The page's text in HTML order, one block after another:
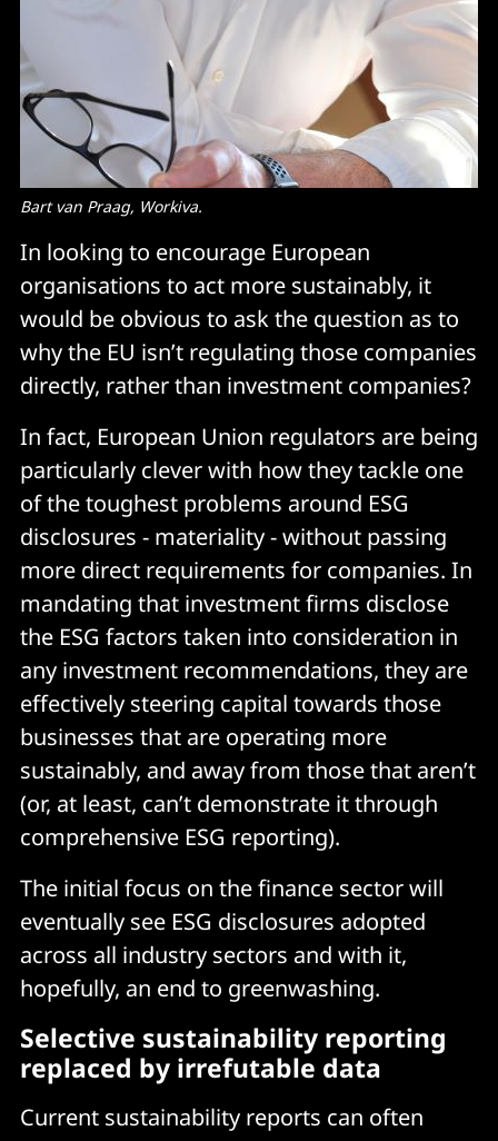
Bart van Praag, Workiva.
In looking to encourage European
organisations to act more sustainably, it
would be obvious to ask the question as to
why the EU isn’t regulating those companies
directly, rather than investment companies?
In fact, European Union regulators are being
particularly clever with how they tackle one
of the toughest problems around ESG
disclosures - materiality - without passing
more direct requirements for companies. In
mandating that investment firms disclose
the ESG factors taken into consideration in
any investment recommendations, they are
effectively steering capital towards those
businesses that are operating more
sustainably, and away from those that aren’t
(or, at least, can’t demonstrate it through
comprehensive ESG reporting).
The initial focus on the finance sector will
eventually see ESG disclosures adopted
across all industry sectors and with it,
hopefully, an end to greenwashing.
Selective sustainability reporting
replaced by irrefutable data
Current sustainability reports can often